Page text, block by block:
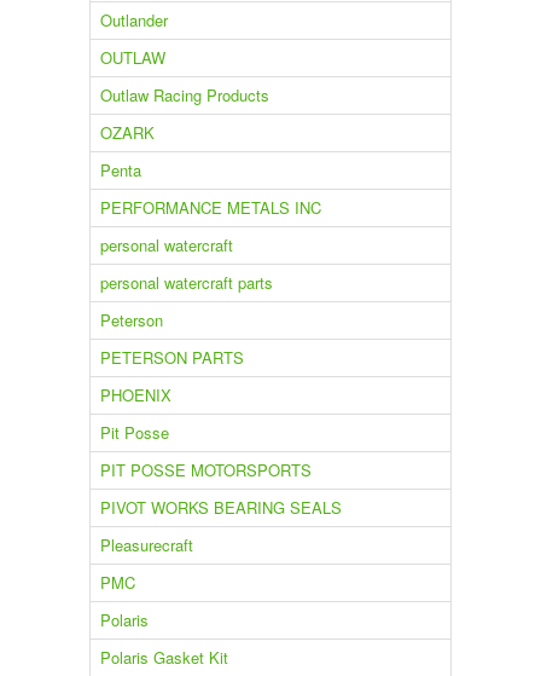
Outlander
OUTLAW
Outlaw Racing Products
OZARK
Penta
PERFORMANCE METALS INC
personal watercraft
personal watercraft parts
Peterson
PETERSON PARTS
PHOENIX
Pit Posse
PIT POSSE MOTORSPORTS
PIVOT WORKS BEARING SEALS
Pleasurecraft
PMC
Polaris
Polaris Gasket Kit